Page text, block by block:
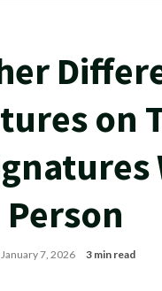
on
Person
January 7, 2026 3 min read